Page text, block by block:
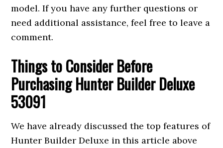
model. If you have any further questions or
need additional assistance, feel free to leave a
comment.
Things to Consider Before
Purchasing Hunter Builder Deluxe
53091
We have already discussed the top features of
Hunter Builder Deluxe in this article above